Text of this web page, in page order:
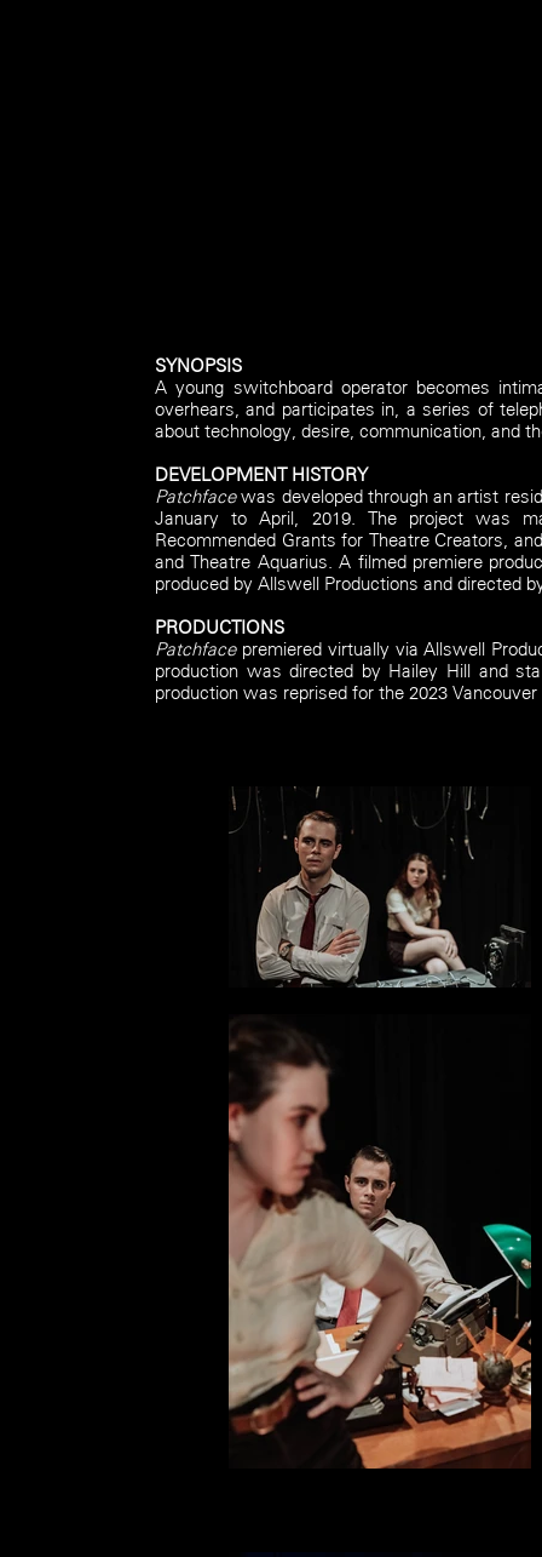
SYNOPSIS
A young switchboard operator becomes
overhears, and participates in, a series of
about technology, desire, communication, and
DEVELOPMENT HISTORY
Patchfacewas developed through an artist
January to April, 2019. The project was
Recommended Grants for Theatre Creators,
and Theatre Aquarius.A filmed premiere
produced by Allswell Productions and directed
PRODUCTIONS
Patchface premiered virtually via Allswell
production was directed by Hailey Hill and
production was reprised for the 2023